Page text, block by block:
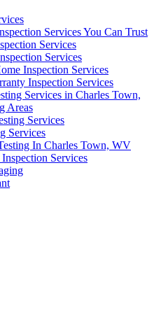
Services You Can Trust
Services
Services
Inspection Services
Inspection Services
Services in Charles Town,
Areas
Services
Services
In Charles Town, WV
Services